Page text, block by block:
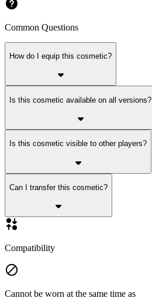
Common Questions
How do I equip this cosmetic?
Is this cosmetic available on all versions?
Is this cosmetic visible to other players?
Can I transfer this cosmetic?
Compatibility
Cannot be worn at the same time as